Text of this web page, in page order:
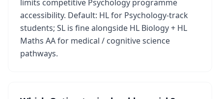
limits competitive Psychology programme
accessibility. Default: HL for Psychology-track
students; SL is fine alongside HL Biology + HL
Maths AA for medical / cognitive science
pathways.